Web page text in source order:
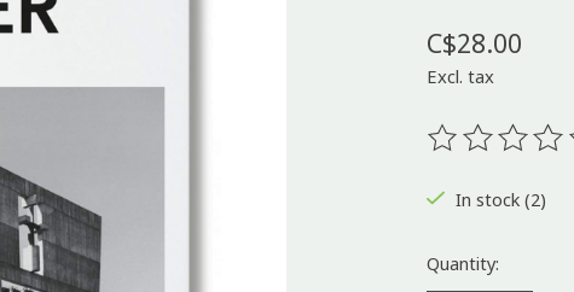
C$28.00
Excl. tax
The rating of
In stock (2)
Quantity: